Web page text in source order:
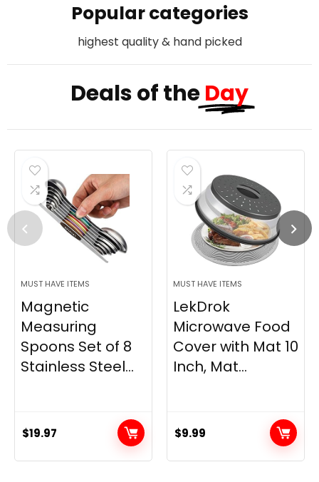
Popular categories
highest quality & hand picked
Deals of theDay
MUST HAVE ITEMS
Magnetic
Measuring
Spoons Set of 8
Stainless Steel...
$19.97
MUST HAVE ITEMS
LekDrok
Microwave Food
Cover with Mat 10
Inch, Mat...
$9.99